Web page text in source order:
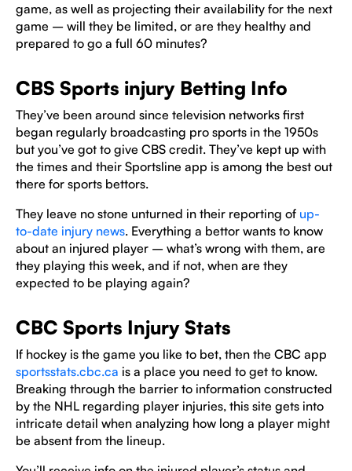
game, as well as projecting their availability for the next
game – will they be limited, or are they healthy and
prepared to go a full 60 minutes?
CBS Sports injury Betting Info
They’ve been around since television networks first
began regularly broadcasting pro sports in the 1950s
but you’ve got to give CBS credit. They’ve kept up with
the times and their Sportsline app is among the best out
there for sports bettors.
They leave no stone unturned in their reporting of up-
to-date injury news. Everything a bettor wants to know
about an injured player – what’s wrong with them, are
they playing this week, and if not, when are they
expected to be playing again?
CBC Sports Injury Stats
If hockey is the game you like to bet, then the CBC app
sportsstats.cbc.ca is a place you need to get to know.
Breaking through the barrier to information constructed
by the NHL regarding player injuries, this site gets into
intricate detail when analyzing how long a player might
be absent from the lineup.